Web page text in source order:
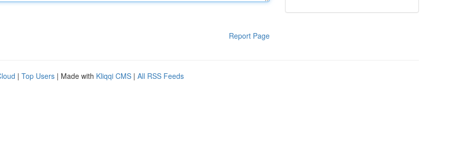
Report Page
| Top Users | Made with Kliqqi CMS | All RSS Feeds